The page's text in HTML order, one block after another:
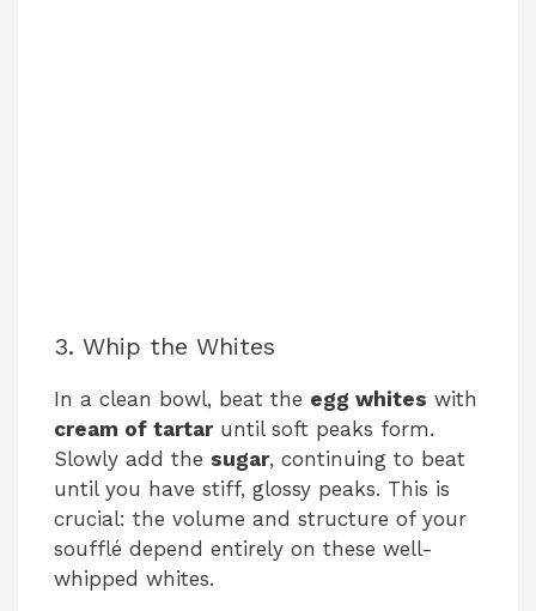
3. Whip the Whites
In a clean bowl, beat the egg whites with
cream of tartaruntil soft peaks form.
Slowly add the sugar, continuing to beat
until you have stiff, glossy peaks. This is
crucial: the volume and structure of your
soufflé depend entirely on these well-
whipped whites.